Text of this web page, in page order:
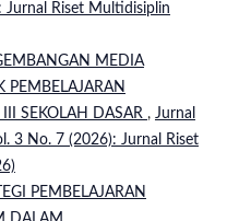
Jurnal Riset Multidisiplin
MEDIA
PEMBELAJARAN
SEKOLAH DASAR , Jurnal
3 No. 7 (2026): Jurnal Riset
PEMBELAJARAN